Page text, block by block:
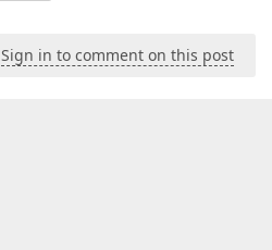
Sign in to comment on this post